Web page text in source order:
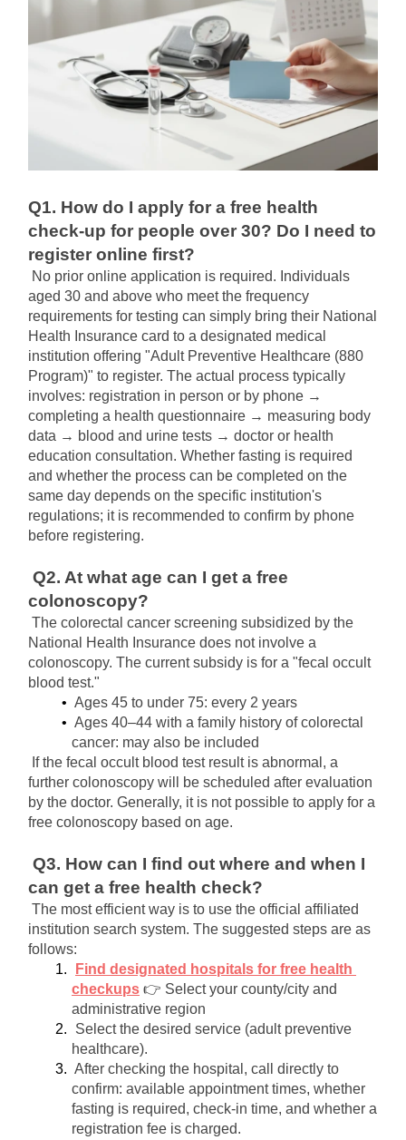
Q1. How do I apply for a free health
check-up for people over 30? Do I need to
register online first?
No prior online application is required. Individuals
aged 30 and above who meet the frequency
requirements for testing can simply bring their National
Health Insurance card to a designated medical
institution offering "Adult Preventive Healthcare (880
Program)" to register. The actual process typically
involves: registration in person or by phone →
completing a health questionnaire → measuring body
data → blood and urine tests → doctor or health
education consultation. Whether fasting is required
and whether the process can be completed on the
same day depends on the specific institution's
regulations; it is recommended to confirm by phone
before registering.
Q2. At what age can I get a free
colonoscopy?
The colorectal cancer screening subsidized by the
National Health Insurance does not involve a
colonoscopy. The current subsidy is for a "fecal occult
blood test."
Ages 45 to under 75: every 2 years
Ages 40–44 with a family history of colorectal
cancer: may also be included
If the fecal occult blood test result is abnormal, a
further colonoscopy will be scheduled after evaluation
by the doctor. Generally, it is not possible to apply for a
free colonoscopy based on age.
Q3. How can I find out where and when I
can get a free health check?
The most efficient way is to use the official affiliated
institution search system. The suggested steps are as
follows:
Find designated hospitals for free health
checkups 👉 Select your county/city and
administrative region
Select the desired service (adult preventive
healthcare).
After checking the hospital, call directly to
confirm: available appointment times, whether
fasting is required, check-in time, and whether a
registration fee is charged.